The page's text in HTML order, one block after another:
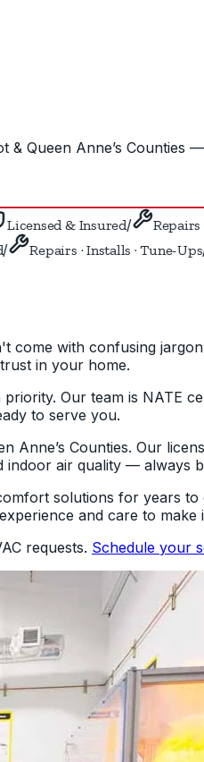
& Queen Anne’s
& Insured/ Repairs ·
Repairs · Installs · Tune-Ups/
come with confusing
in your home.
Our team is NATE
to serve you.
Anne’s Counties. Our
indoor air quality — always
solutions for years
and care to make
requests. Schedule your